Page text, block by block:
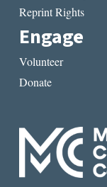
Reprint Rights
Engage
Volunteer
Donate